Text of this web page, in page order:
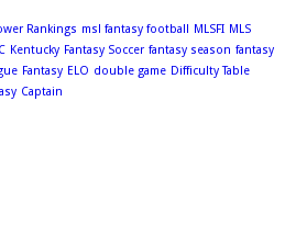
Rankings msl fantasy football MLSFI MLS
Kentucky Fantasy Soccer fantasy season fantasy
Fantasy ELO double game Difficulty Table
Captain